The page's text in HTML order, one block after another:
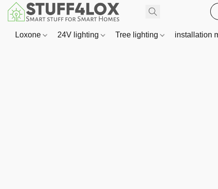
Loxone 24V lighting Tree lighting installation